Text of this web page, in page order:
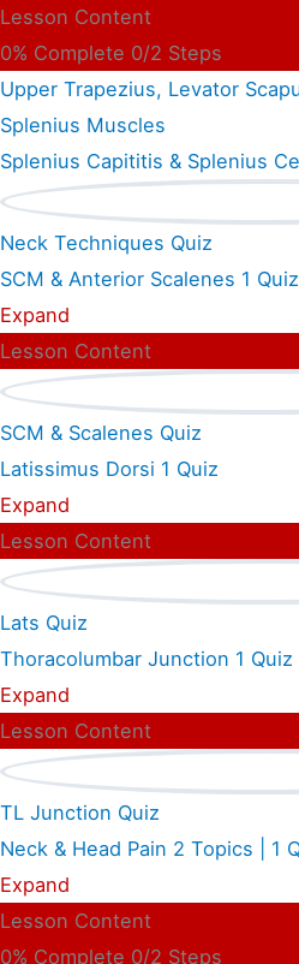
Lesson Content
0% Complete 0/2 Steps
Upper Trapezius, Levator
Splenius Muscles
Splenius Capititis & Splenius
Neck Techniques Quiz
SCM & Anterior Scalenes 1 Quiz
Expand
Lesson Content
SCM & Scalenes Quiz
Latissimus Dorsi 1 Quiz
Expand
Lesson Content
Lats Quiz
Thoracolumbar Junction 1 Quiz
Expand
Lesson Content
TL Junction Quiz
Neck & Head Pain 2 Topics
1
Expand
Lesson Content
0% Complete 0/2 Steps